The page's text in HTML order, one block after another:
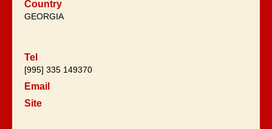
Country
GEORGIA
Tel
[995] 335 149370
Email
Site